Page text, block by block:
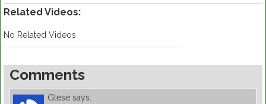
Related Videos:
No Related Videos
Comments
Gtese says: